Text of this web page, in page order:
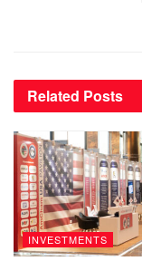
Related Posts
INVESTMENTS